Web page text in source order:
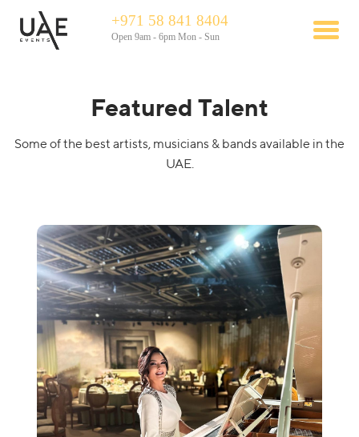
+971 58 841 8404
Open 9am - 6pm Mon - Sun
Featured Talent
Some of the best artists, musicians & bands available in the
UAE.